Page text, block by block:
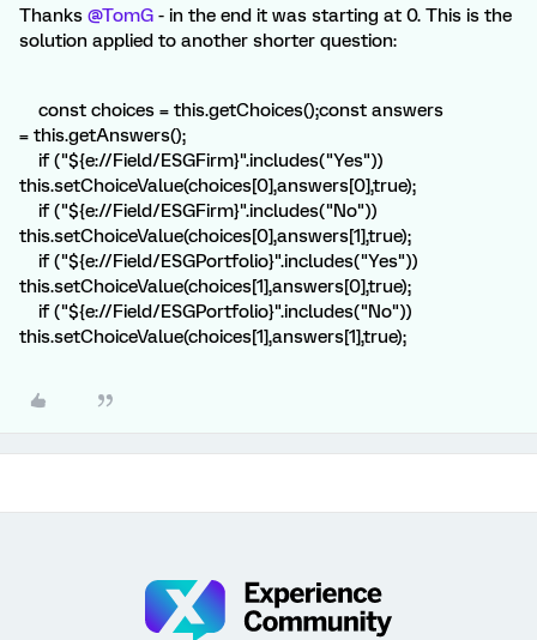
Thanks @TomG - in the end it was starting at 0. This is the
solution applied to another shorter question:
const choices = this.getChoices();const answers
= this.getAnswers();
if ("${e://Field/ESGFirm}".includes("Yes"))
this.setChoiceValue(choices[0],answers[0],true);
if ("${e://Field/ESGFirm}".includes("No"))
this.setChoiceValue(choices[0],answers[1],true);
if ("${e://Field/ESGPortfolio}".includes("Yes"))
this.setChoiceValue(choices[1],answers[0],true);
if ("${e://Field/ESGPortfolio}".includes("No"))
this.setChoiceValue(choices[1],answers[1],true);